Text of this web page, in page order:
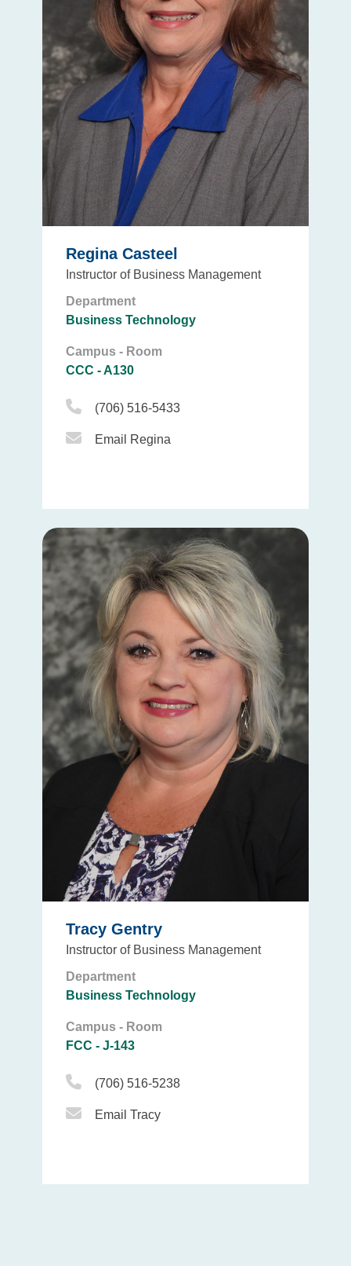
Regina Casteel
Instructor of Business Management
Department
Business Technology
Campus - Room
CCC - A130
Phone Icon
(706) 516-5433
Email Icon
Email Regina
Tracy Gentry
Instructor of Business Management
Department
Business Technology
Campus - Room
FCC - J-143
Phone Icon
(706) 516-5238
Email Icon
Email Tracy